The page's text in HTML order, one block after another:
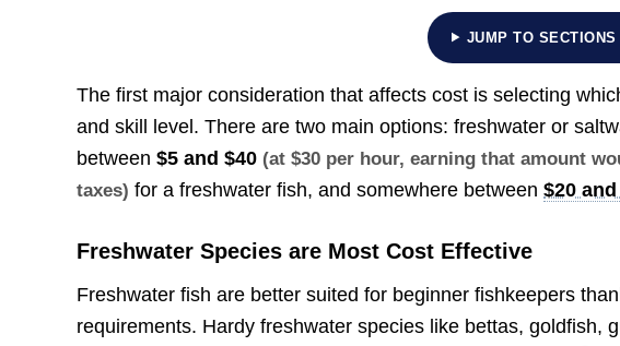
JUMP TO SECTIONS
The first major consideration that affects cost is selecting
and skill level. There are two main options: freshwater or
between$5 and $40 (at $30 per hour, earning that amount
taxes) for a freshwater fish, and somewhere between$20
Freshwater Species are Most Cost Effective
Freshwater fish are better suited for beginner fishkeepers
requirements. Hardy freshwater species like bettas, goldfish,